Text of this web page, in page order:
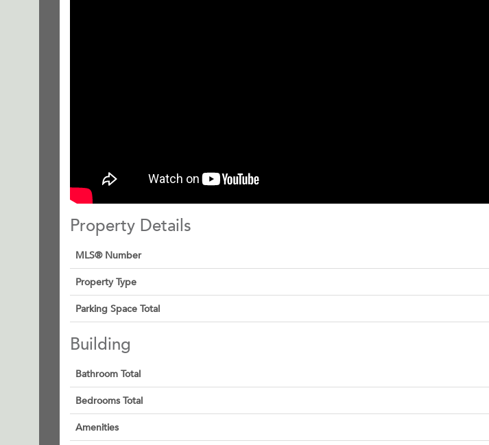
Property Details
MLS® Number
Property Type
Parking Space Total
Building
Bathroom Total
Bedrooms Total
Amenities